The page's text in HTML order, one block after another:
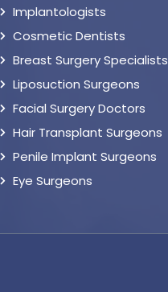
Implantologists
Cosmetic Dentists
Breast Surgery Specialists
Liposuction Surgeons
Facial Surgery Doctors
Hair Transplant Surgeons
Penile Implant Surgeons
Eye Surgeons